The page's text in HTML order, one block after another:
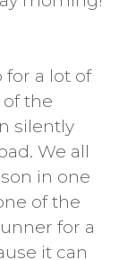
a lot of
the
silently
We all
in one
of the
for a
it can